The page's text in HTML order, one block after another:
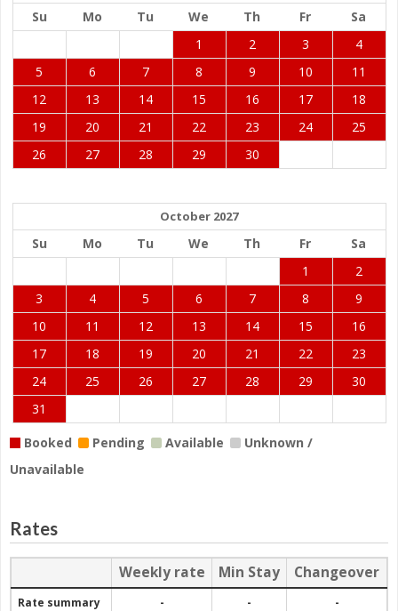
Su Mo Tu We Th Fr
Sa
1
2 3
4
5
6 7 8 9 10
11
12
13 14 15 16 17
18
19
20 21 22 23 24
25
26
27 28 29 30
October 2027
Su Mo Tu We Th Fr
Sa
1
2
3
4 5 6 7 8
9
10
11 12 13 14 15
16
17
18 19 20 21 22
23
24
25 26 27 28 29
30
31
Booked
Pending Available
Unknown /
Unavailable
Rates
Weekly rate Min Stay Changeover
Rate summary - - -